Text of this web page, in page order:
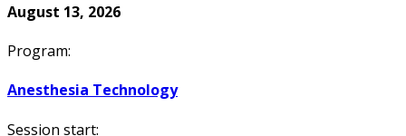
August 13, 2026
Program:
Anesthesia Technology
Session start: